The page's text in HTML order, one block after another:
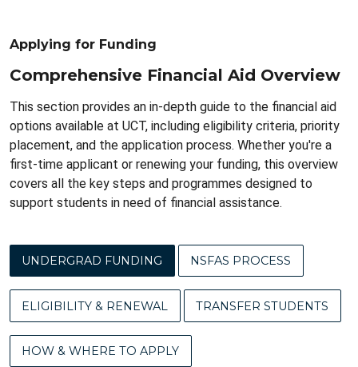
Applying for Funding
Comprehensive Financial Aid Overview
This section provides an in-depth guide to the financial aid
options available at UCT, including eligibility criteria, priority
placement, and the application process. Whether you're a
first-time applicant or renewing your funding, this overview
covers all the key steps and programmes designed to
support students in need of financial assistance.
UNDERGRAD FUNDING NSFAS PROCESS
ELIGIBILITY & RENEWAL TRANSFER STUDENTS
HOW & WHERE TO APPLY